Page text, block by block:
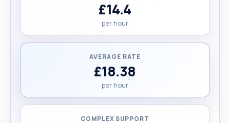
£14.4
per hour
AVERAGE RATE
£18.38
per hour
COMPLEX SUPPORT